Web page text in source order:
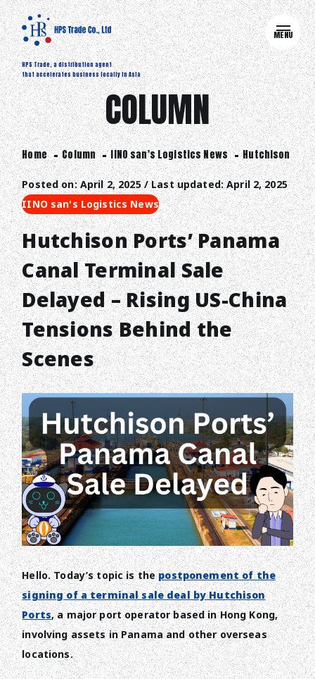
HPS Trade, a distribution agent
that accelerates business locally in Asia
MENU
COLUMN
Home Column IINO san's Logistics News Hutchison
Posted on: April 2, 2025 / Last updated: April 2, 2025
IINO san's Logistics News
Hutchison Ports’ Panama
Canal Terminal Sale
Delayed – Rising US-China
Tensions Behind the
Scenes
Hello. Today’s topic is thepostponement of the
signing of a terminal sale deal by Hutchison
Ports, a major port operator based in Hong Kong,
involving assets in Panama and other overseas
locations.